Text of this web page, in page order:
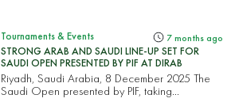
Tournaments & Events 7 months ago
STRONG ARAB AND SAUDI LINE-UP SET FOR
SAUDI OPEN PRESENTED BY PIF AT DIRAB
Riyadh, Saudi Arabia, 8 December 2025 The
Saudi Open presented by PIF, taking...